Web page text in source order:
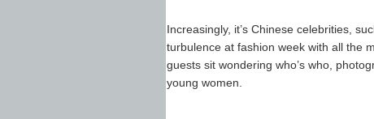
Increasingly, it’s Chinese celebrities,
turbulence at fashion week with all the
guests sit wondering who’s who,
young women.